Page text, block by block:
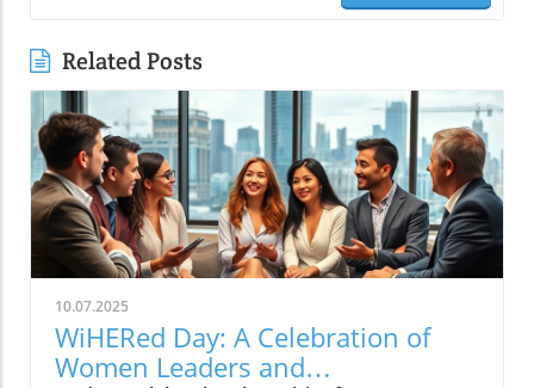
Related Posts
10.07.2025
WiHERed Day: A Celebration of
Women Leaders and